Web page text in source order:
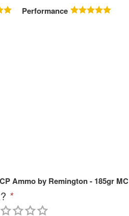
Performance
Ammo by Remington - 185gr MC
*